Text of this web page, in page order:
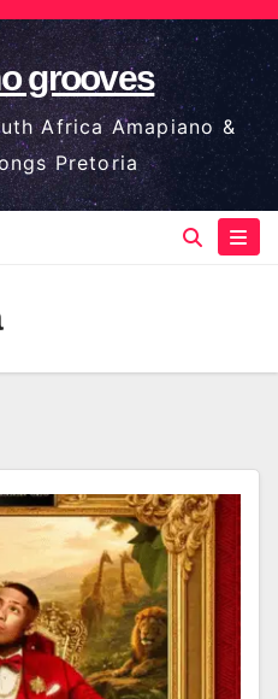
grooves
Africa Amapiano &
Pretoria